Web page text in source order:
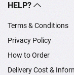
HELP?
Terms & Conditions
Privacy Policy
How to Order
Delivery Cost &